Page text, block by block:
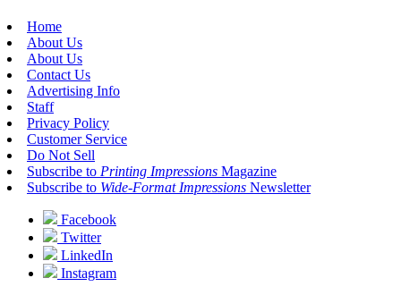
Home
About Us
About Us
Contact Us
Advertising Info
Staff
Privacy Policy
Customer Service
Do Not Sell
Subscribe to Printing Impressions Magazine
Subscribe to Wide-Format Impressions Newsletter
Facebook
Twitter
LinkedIn
Instagram